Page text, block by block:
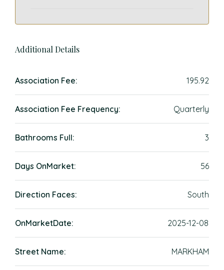
Additional Details
Association Fee: 195.92
Association Fee Frequency: Quarterly
Bathrooms Full: 3
Days OnMarket: 56
Direction Faces: South
OnMarketDate: 2025-12-08
Street Name: MARKHAM